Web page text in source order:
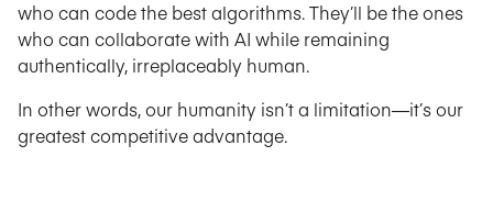
who can code the best algorithms. They’ll be the ones
who can collaborate with AI while remaining
authentically, irreplaceably human.
In other words, our humanity isn’t a limitation—it’s our
greatest competitive advantage.